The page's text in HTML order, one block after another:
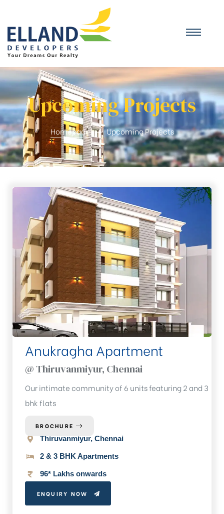
Upcoming Projects
Homepage Upcoming Projects
Anukragha Apartment
@ Thiruvanmiyur, Chennai
Our intimate community of 6 units featuring 2 and 3
bhk flats
BROCHURE
Thiruvanmiyur, Chennai
2 & 3 BHK Apartments
96* Lakhs onwards
ENQUIRY NOW